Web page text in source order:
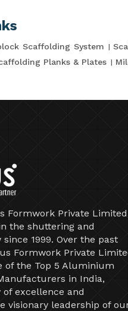
Scaffolding System
Planks & Plates
Formwork Private
the shuttering and
1999. Over the past
Formwork Private
of the Top 5 Aluminium
in India,
excellence and
visionary leadership of